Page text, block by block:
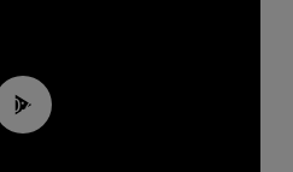
00:44